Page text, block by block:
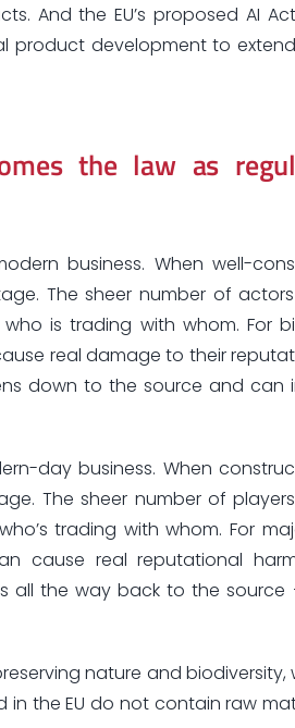
And the EU’s proposed AI
product development to
the law as
business. When well-
The sheer number of
is trading with whom. For
real damage to their
down to the source and can
day business. When
The sheer number of
trading with whom. For
cause real reputational
all the way back to the
nature and biodiversity,
the EU do not contain raw